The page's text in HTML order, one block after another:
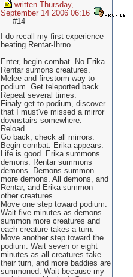
written Thursday,
September 14 2006 06:16
#14
I do recall my first experience
beating Rentar-Ihrno.
Enter, begin combat. No Erika.
Rentar sumons creatures.
Melee and firestorm way to
podium. Get teleported back.
Repeat several times.
Finaly get to podium, discover
that I must've missed a mirror
downstairs somewhere.
Reload.
Go back, check all mirrors.
Begin combat. Erika appears.
Life is good. Erika summons
demons. Rentar summons
demons. Demons summon
more demons. All demons, and
Rentar, and Erika summon
other creatures.
Move one step toward podium.
Wait five minutes as demons
summon more creatures and
each creature takes a turn.
Move another step toward the
podium. Wait seven or eight
minutes as all creatures take
their turn, and more baddies are
summoned. Wait because my